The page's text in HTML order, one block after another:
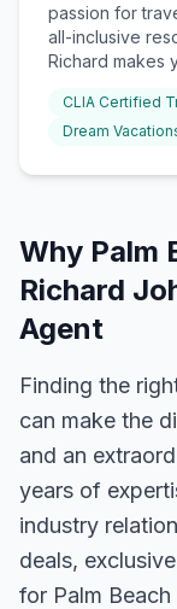
passion for
all-inclusive
Richard makes
CLIA Certified
Dream
Why Palm
Richard
Agent
Finding the
can make the
and an
years of
industry
deals,
for Palm Beach